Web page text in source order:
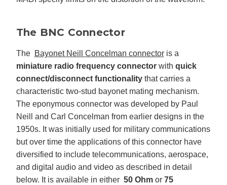
The BNC Connector
The Bayonet Neill Concelman connector is a
miniature radio frequency connectorwith quick
connect/disconnect functionalitythat carries a
characteristic two-stud bayonet mating mechanism.
The eponymous connector was developed by Paul
Neill and Carl Concelman from earlier designs in the
1950s. It was initially used for military communications
but over time the applications of this connector have
diversified to include telecommunications, aerospace,
and digital audio and video as described in detail
below. It is available in either 50 Ohmor 75